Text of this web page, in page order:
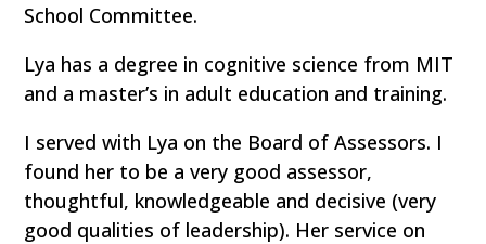
School Committee.
Lya has a degree in cognitive science from MIT
and a master’s in adult education and training.
I served with Lya on the Board of Assessors. I
found her to be a very good assessor,
thoughtful, knowledgeable and decisive (very
good qualities of leadership). Her service on